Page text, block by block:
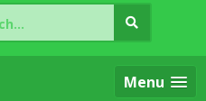
Menu